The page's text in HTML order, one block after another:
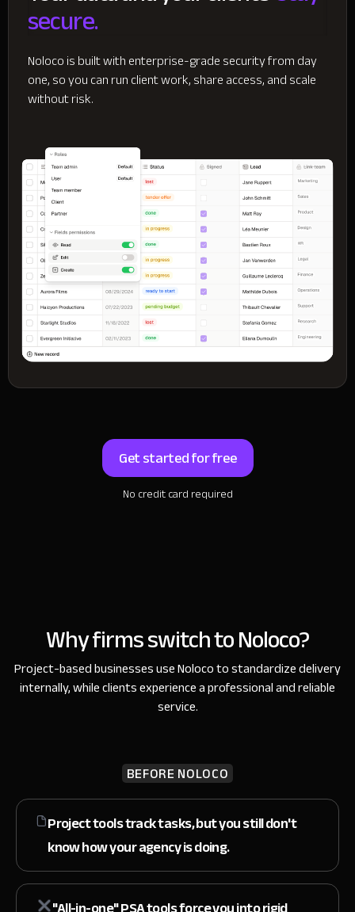
secure.
Noloco is built with enterprise-grade security from day
one, so you can run client work, share access, and scale
without risk.
Get started for free
No credit card required
Why firms switch to Noloco?
Project-based businesses use Noloco to standardize delivery
internally,while clients experience a professional and reliable
service.
BEFORE NOLOCO
Project tools track tasks, but you still don't
knowhow your agency is doing.